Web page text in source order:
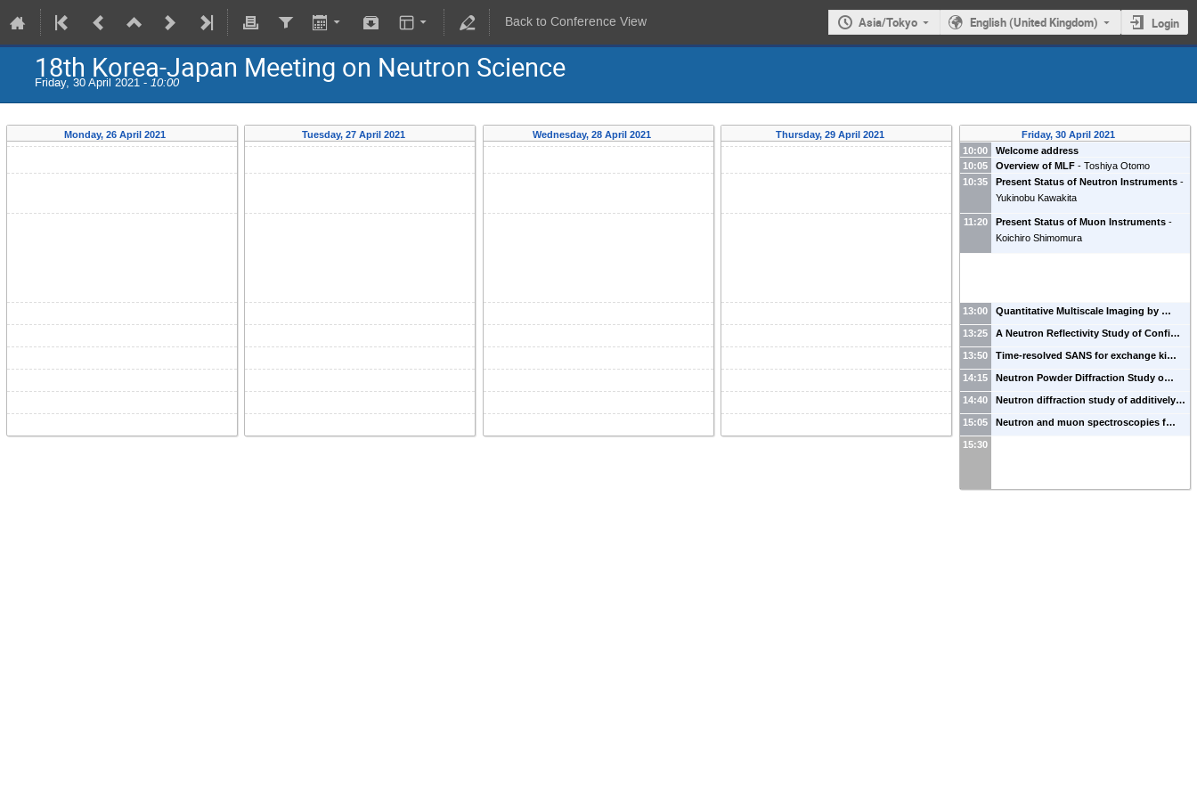
Back to Conference View Asia/Tokyo English (United Kingdom) Login
18th Korea-Japan Meeting on Neutron Science
Friday, 30 April 2021 - 10:00
Monday, 26 April 2021 Tuesday, 27 April 2021 Wednesday, 28 April 2021 Thursday, 29 April 2021
Friday, 30 April 2021
10:00
Welcome address
10:05
Overview of MLF - Toshiya Otomo
10:35
Present Status of Neutron Instruments -
Yukinobu Kawakita
11:20 Present Status of Muon Instruments -
Koichiro Shimomura
13:00 Quantitative Multiscale Imaging by …
13:25 A Neutron Reflectivity Study of Confi…
13:50 Time-resolved SANS for exchange ki…
14:15 Neutron Powder Diffraction Study o…
14:40 Neutron diffraction study of additively…
15:05 Neutron and muon spectroscopies f…
15:30